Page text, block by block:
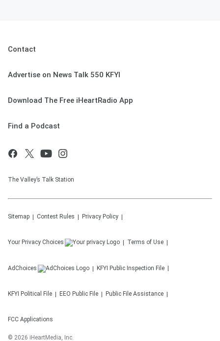
Contact
Advertise on News Talk 550 KFYI
Download The Free iHeartRadio App
Find a Podcast
The Valley’s Talk Station
Sitemap Contest Rules Privacy Policy
Your Privacy Choices Terms of Use
AdChoices KFYI Public Inspection File
KFYI Political File EEO Public File Public File Assistance
FCC Applications
© 2026 iHeartMedia, Inc.